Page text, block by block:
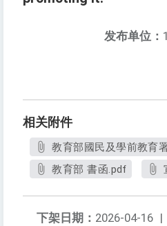
发布单位：
相关附件
教育部國民及學前教育
教育部 書函.pdf
下架日期： 2026-04-16 |